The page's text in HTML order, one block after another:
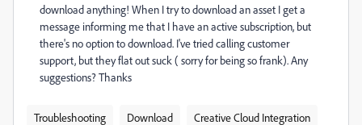
download anything! When I try to download an asset I get a
message informing me that I have an active subscription, but
there's no option to download. I've tried calling customer
support, but they flat out suck ( sorry for being so frank). Any
suggestions? Thanks
Troubleshooting Download Creative Cloud Integration